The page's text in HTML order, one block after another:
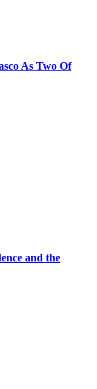
As Two Of
and the